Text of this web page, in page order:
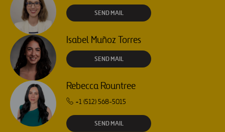
SEND MAIL
Isabel Muñoz Torres
SEND MAIL
Rebecca Rountree
+1 (512) 568-5015
SEND MAIL